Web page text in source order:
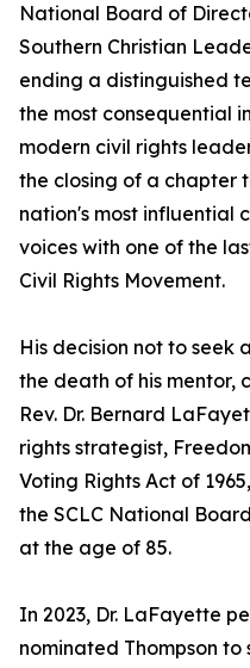
National Board of
Southern Christian
ending a distinguished
the most consequential
modern civil rights
the closing of a chapter
nation's most influential
voices with one of the
Civil Rights Movement.
His decision not to seek
the death of his mentor,
Rev. Dr. Bernard
rights strategist,
Voting Rights Act of
the SCLC National
at the age of 85.
In 2023, Dr. LaFayette
nominated Thompson to